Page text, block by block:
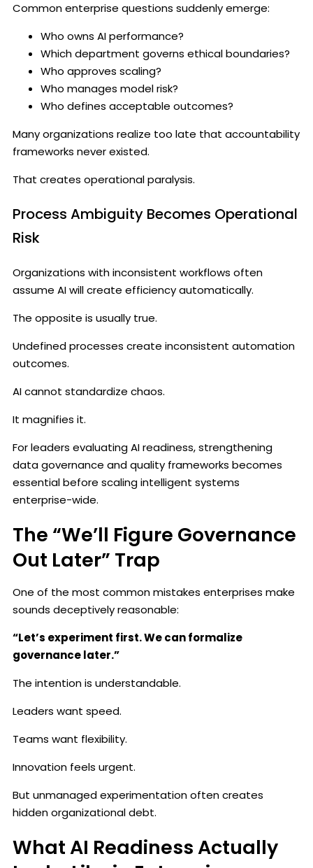
Common enterprise questions suddenly emerge:
Who owns AI performance?
Which department governs ethical boundaries?
Who approves scaling?
Who manages model risk?
Who defines acceptable outcomes?
Many organizations realize too late that accountability
frameworks never existed.
That creates operational paralysis.
Process Ambiguity Becomes Operational
Risk
Organizations with inconsistent workflows often
assume AI will create efficiency automatically.
The opposite is usually true.
Undefined processes create inconsistent automation
outcomes.
AI cannot standardize chaos.
It magnifies it.
For leaders evaluating AI readiness, strengthening
data governance and quality frameworks becomes
essential before scaling intelligent systems
enterprise-wide.
The “We’ll Figure Governance
Out Later” Trap
One of the most common mistakes enterprises make
sounds deceptively reasonable:
“Let’s experiment first. We can formalize
governance later.”
The intention is understandable.
Leaders want speed.
Teams want flexibility.
Innovation feels urgent.
But unmanaged experimentation often creates
hidden organizational debt.
What AI Readiness Actually